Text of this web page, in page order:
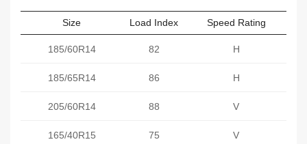
Size Load Index Speed Rating
185/60R14 82 H
185/65R14 86 H
205/60R14 88 V
165/40R15 75 V